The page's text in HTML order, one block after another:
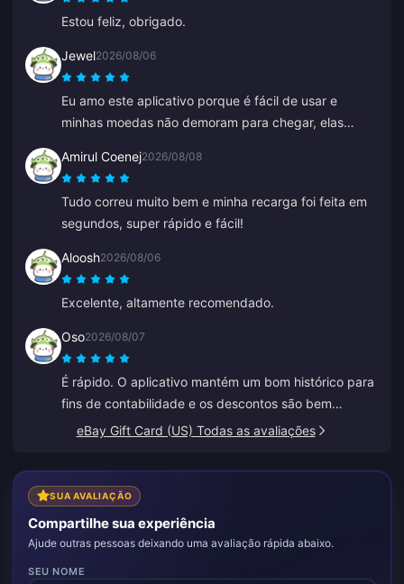
Estou feliz, obrigado.
Jewel2026/08/06
Eu amo este aplicativo porque é fácil de usar e
minhas moedas não demoram para chegar, elas
aplicativo!
Amirul Coenej2026/08/08
Tudo correu muito bem e minha recarga foi feita em
segundos, super rápido e fácil!
Aloosh2026/08/06
Excelente, altamente recomendado.
Oso2026/08/07
É rápido. O aplicativo mantém um bom histórico para
fins de contabilidade e os descontos são bem
competitivos.
eBay Gift Card (US) Todas as avaliações
SUA AVALIAÇÃO
Compartilhe sua experiência
Ajude outras pessoas deixando uma avaliação rápida abaixo.
SEU NOME